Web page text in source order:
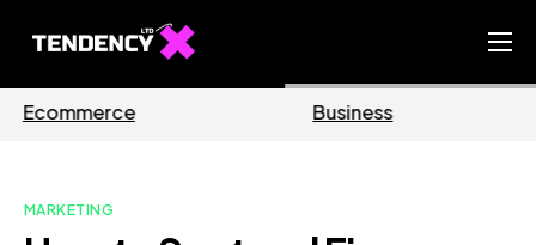
Ecommerce Team
Our Blog
MARKETING